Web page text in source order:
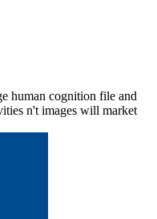
human cognition file and
n't images will market